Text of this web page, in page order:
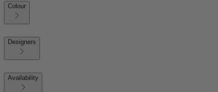
Colour
Designers
Availability